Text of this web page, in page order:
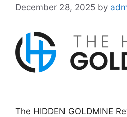
December 28, 2025 by
The HIDDEN GOLDMINE